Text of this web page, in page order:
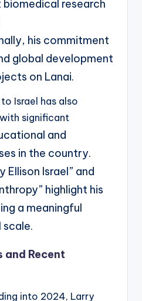
research
his commitment
global development
on Lanai.
Israel has also
significant
and
in the country.
Ellison Israel” and
highlight his
a meaningful
scale.
and Recent
into 2024, Larry